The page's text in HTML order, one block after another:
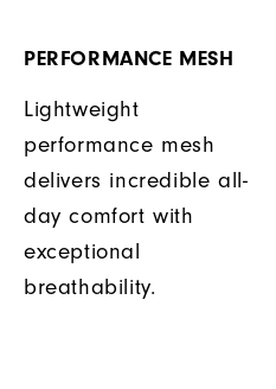
PERFORMANCE MESH
Lightweight
performance mesh
delivers incredible all-
day comfort with
exceptional
breathability.